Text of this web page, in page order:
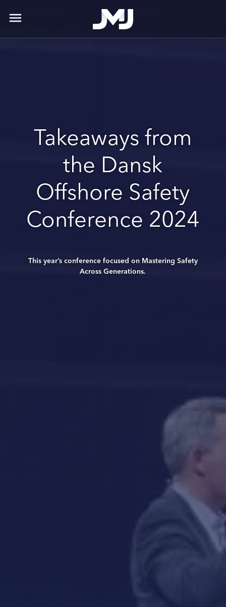
menu
Takeaways from
the Dansk
Offshore Safety
Conference 2024
This year’s conference focused on Mastering Safety
Across Generations.